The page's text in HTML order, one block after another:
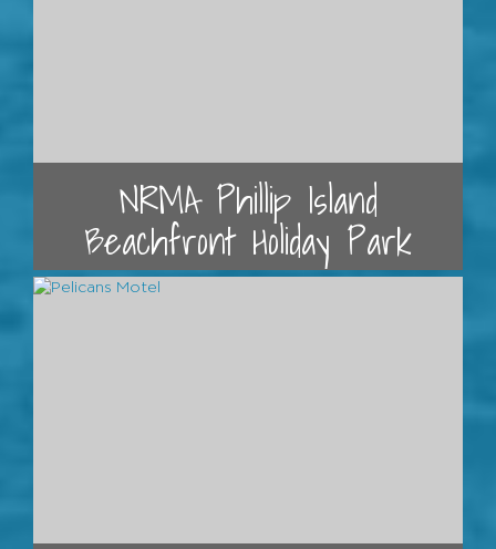
NRMA Phillip Island
Beachfront Holiday Park